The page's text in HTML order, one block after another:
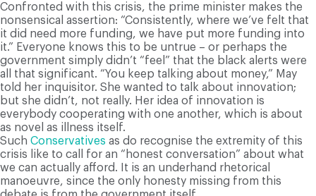
Confronted with this crisis, the prime minister makes the
nonsensical assertion: “Consistently, where we’ve felt that
it did need more funding, we have put more funding into
it.” Everyone knows this to be untrue – or perhaps the
government simply didn’t “feel” that the black alerts were
all that significant. “You keep talking about money,” May
told her inquisitor. She wanted to talk about innovation;
but she didn’t, not really. Her idea of innovation is
everybody cooperating with one another, which is about
as novel as illness itself.
Such Conservatives as do recognise the extremity of this
crisis like to call for an “honest conversation” about what
we can actually afford. It is an underhand rhetorical
manoeuvre, since the only honesty missing from this